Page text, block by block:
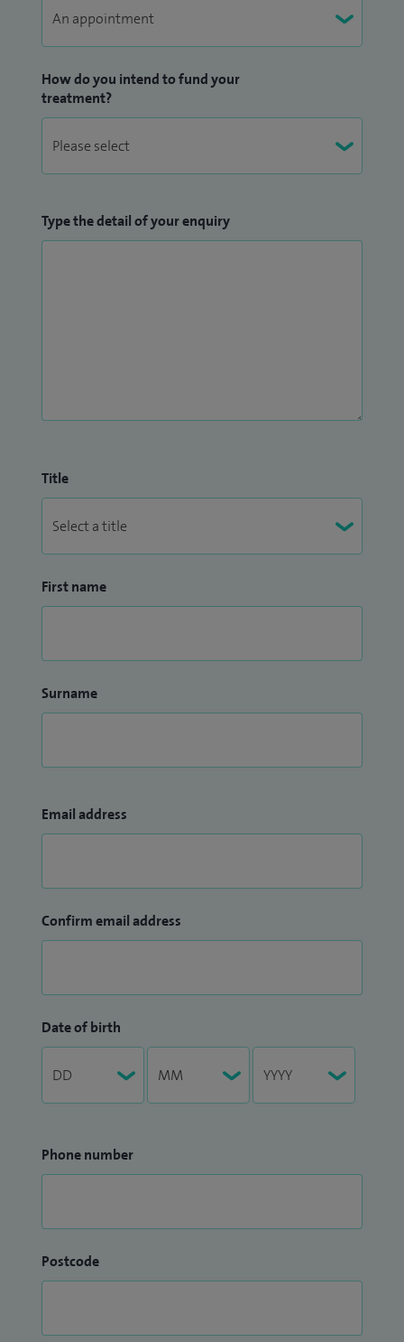
How do you intend to fund your
treatment?
Type the detail of your enquiry
Title
First name
Surname
Email address
Confirm email address
Date of birth
Phone number
Postcode